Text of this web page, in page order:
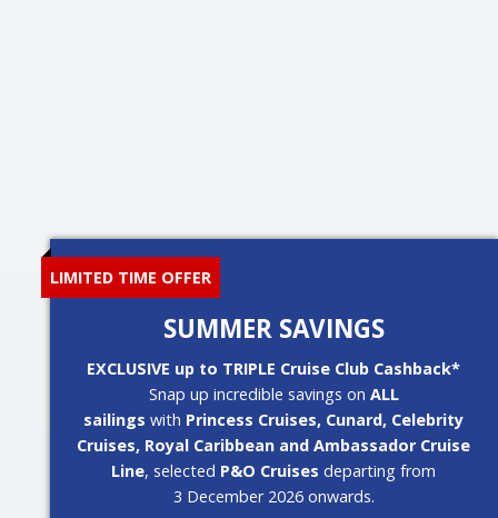
LIMITED TIME OFFER
SUMMER SAVINGS
EXCLUSIVE up to TRIPLE Cruise Club Cashback*
Snap up incredible savings on ALL
sailingswith Princess Cruises, Cunard, Celebrity
Cruises, Royal Caribbean and Ambassador Cruise
Line, selected P&O Cruises departing from
3 December 2026 onwards.